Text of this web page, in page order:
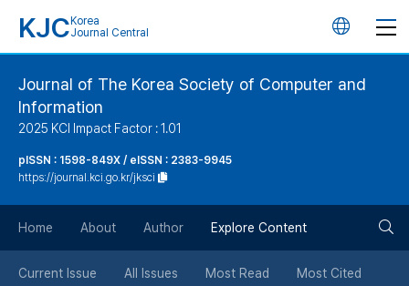
KJC Korea
Journal Central
언
버
튼
Journal of The Korea Society of Computer and
Information
2025 KCI Impact Factor : 1.01
pISSN : 1598-849X / eISSN : 2383-9945
https://journal.kci.go.kr/jksci
Home About Author Explore Content
Current Issue All Issues Most Read Most Cited